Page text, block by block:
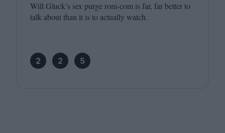
Will Gluck’s sex purge rom-com is far, far better to
talk about than it is to actually watch.
2 2 5